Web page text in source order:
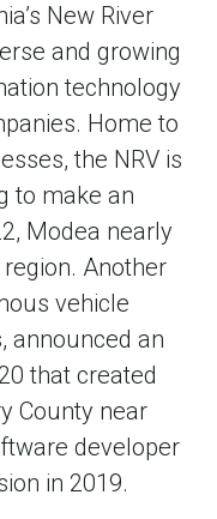
New River
and growing
technology
Home to
the NRV is
to make an
Modea nearly
Another
vehicle
announced an
that created
County near
developer
in 2019.